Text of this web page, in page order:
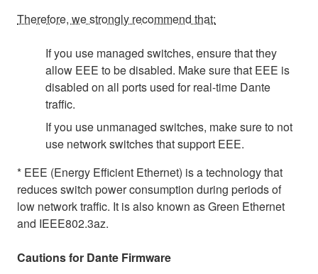
Therefore, we strongly recommend that:
If you use managed switches, ensure that they
allow EEE to be disabled. Make sure that EEE is
disabled on all ports used for real-time Dante
traffic.
If you use unmanaged switches, make sure to not
use network switches that support EEE.
* EEE (Energy Efficient Ethernet) is a technology that
reduces switch power consumption during periods of
low network traffic. It is also known as Green Ethernet
and IEEE802.3az.
Cautions for Dante Firmware